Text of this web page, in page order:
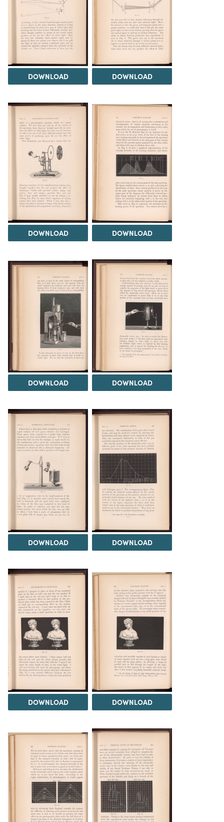
DOWNLOAD DOWNLOAD
DOWNLOAD DOWNLOAD
DOWNLOAD DOWNLOAD
DOWNLOAD DOWNLOAD
DOWNLOAD DOWNLOAD